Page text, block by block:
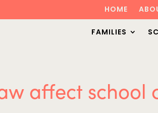
HOME
FAMILIES
affect school